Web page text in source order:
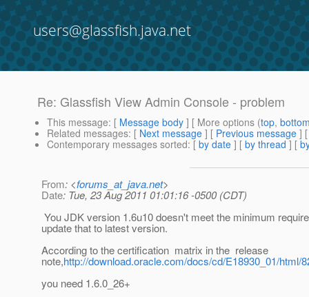
users@glassfish.java.net
Re: Glassfish View Admin Console - problem
This message: [ Message body ] [ More options (top,
Related messages: [ Next message ] [ Previous message ]
Contemporary messages sorted: [ by date ] [ by thread ] [
From: <forums_at_java.net>
Date: Tue, 23 Aug 2011 01:01:16 -0500 (CDT)
You JDK version 1.6u10 doesn't meet the minimum
update that to latest version.
According to the certification matrix in the release
note,http://download.oracle.com/docs/cd/E18930_01/html/
you need 1.6.0_26+